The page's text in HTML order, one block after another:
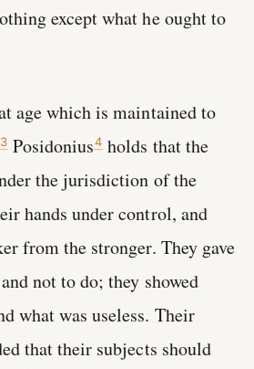
except what he ought to
age which is maintained to
3Posidonius4 holds that the
the jurisdiction of the
hands under control, and
from the stronger. They gave
not to do; they showed
what was useless. Their
that their subjects should